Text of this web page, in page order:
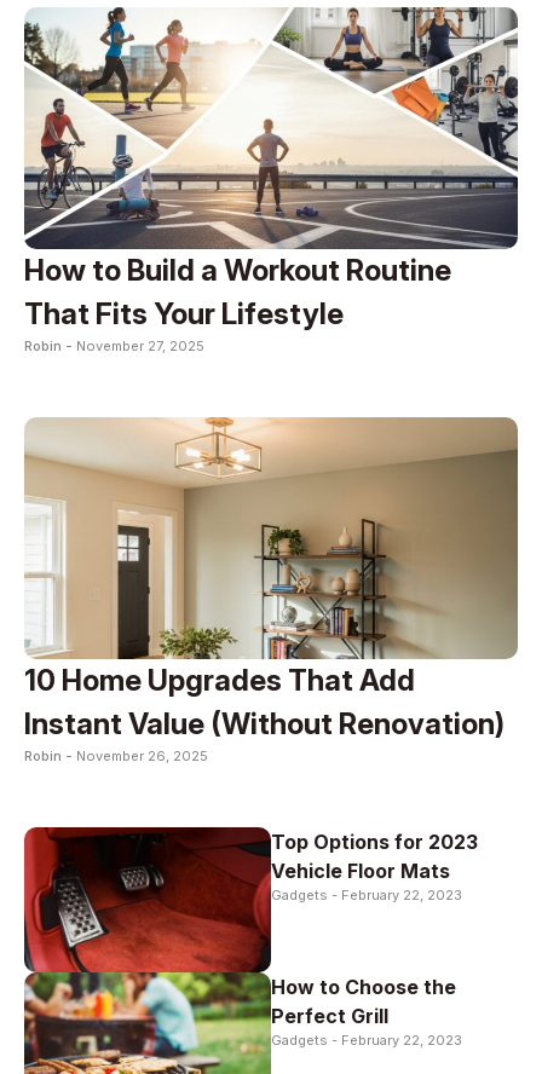
How to Build a Workout Routine
That Fits Your Lifestyle
Robin - November 27, 2025
10 Home Upgrades That Add
Instant Value (Without Renovation)
Robin - November 26, 2025
Top Options for 2023
Vehicle Floor Mats
Gadgets - February 22, 2023
How to Choose the
Perfect Grill
Gadgets - February 22, 2023